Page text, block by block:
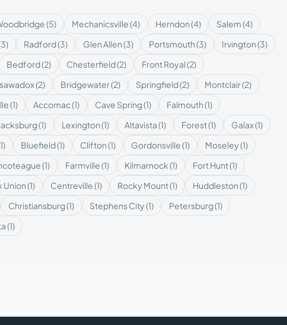
(5) Mechanicsville(4) Herndon(4) Salem(4)
3) Radford(3) Glen Allen(3) Portsmouth(3) Irvington(3)
Bedford(2) Chesterfield(2) Front Royal(2)
(2) Bridgewater(2) Springfield(2) Montclair(2)
(1) Accomac(1) Cave Spring(1) Falmouth(1)
(1) Lexington(1) Altavista(1) Forest(1) Galax(1)
1) Bluefield(1) Clifton(1) Gordonsville(1) Moseley(1)
(1) Farmville(1) Kilmarnock(1) Fort Hunt(1)
Union(1) Centreville(1) Rocky Mount(1) Huddleston(1)
Christiansburg(1) Stephens City(1) Petersburg(1)
(1)